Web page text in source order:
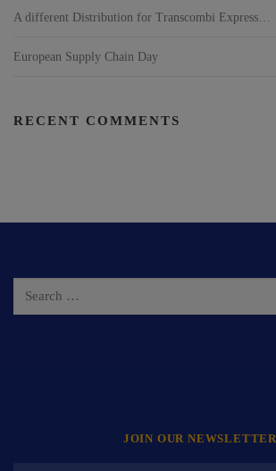
A different Distribution for Transcombi Express…
European Supply Chain Day
RECENT COMMENTS
JOIN OUR NEWSLETTER